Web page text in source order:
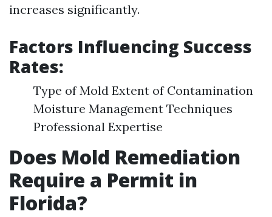
increases significantly.
Factors Influencing Success
Rates:
Type of Mold Extent of Contamination
Moisture Management Techniques
Professional Expertise
Does Mold Remediation
Require a Permit in
Florida?